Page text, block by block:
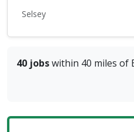
Selsey
40 jobswithin 40 miles of